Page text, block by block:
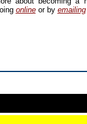
onlineor by emailing